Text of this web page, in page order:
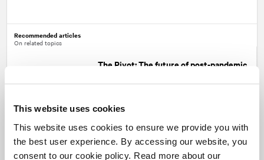
This website uses cookies
This website uses cookies to ensure we provide you with
the best user experience. By accessing our website, you
consent to our cookie policy. Read more about our
Recommended articles
On related topics
The Pivot: The future of post-pandemic
Healthcare |The Pivot
Trends 2022: Healthcare